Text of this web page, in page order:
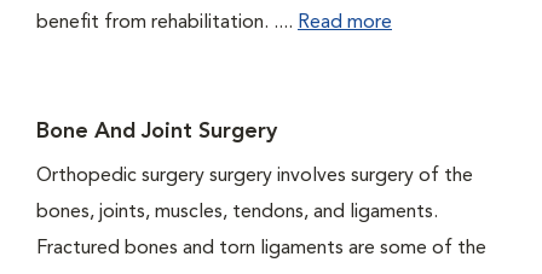
benefit from rehabilitation. .... Read more
Bone And Joint Surgery
Orthopedic surgery surgery involves surgery of the
bones, joints, muscles, tendons, and ligaments.
Fractured bones and torn ligaments are some of the